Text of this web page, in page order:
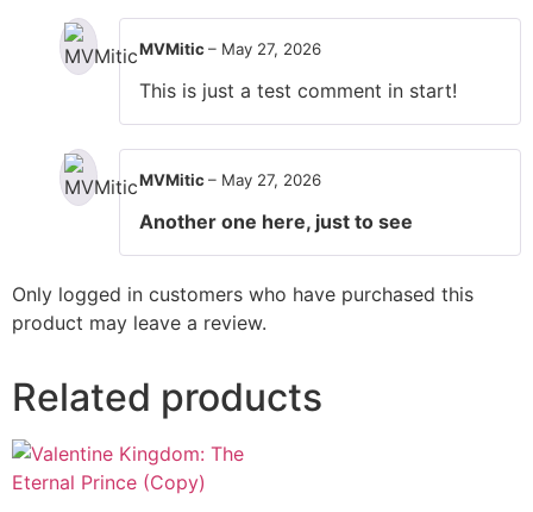
MVMitic– May 27, 2026
This is just a test comment in start!
MVMitic– May 27, 2026
Another one here, just to see
Only logged in customers who have purchased this
product may leave a review.
Related products